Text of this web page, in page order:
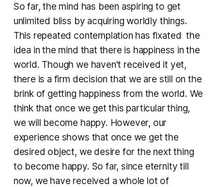
So far, the mind has been aspiring to get
unlimited bliss by acquiring worldly things.
This repeated contemplation has fixated the
idea in the mind that there is happiness in the
world. Though we haven't received it yet,
there is a firm decision that we are still on the
brink of getting happiness from the world. We
think that once we get this particular thing,
we will become happy. However, our
experience shows that once we get the
desired object, we desire for the next thing
to become happy. So far, since eternity till
now, we have received a whole lot of